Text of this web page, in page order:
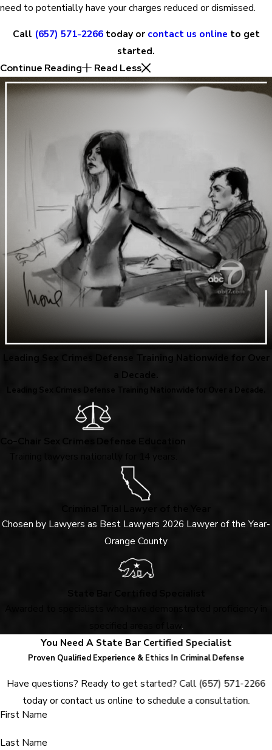
need to potentially have your charges reduced or dismissed.
Call (657) 571-2266today or contact us online to get
started.
Continue Reading
Read Less
Leading Sex Crimes Defense Training Nationwide for Over
a Decade.
Leading Sex Crimes Defense Training Nationwide for Over a Decade.
Co-Chair Sex Crimes Defense Education
Chosen by Lawyers as Best Lawyers 2026 Lawyer of the Year-
Orange County
.
You Need A State Bar Certified Specialist
Proven Qualified Experience & Ethics In Criminal Defense
Have questions? Ready to get started? Call(657) 571-2266
today or contact us online to schedule a consultation.
First Name
Last Name